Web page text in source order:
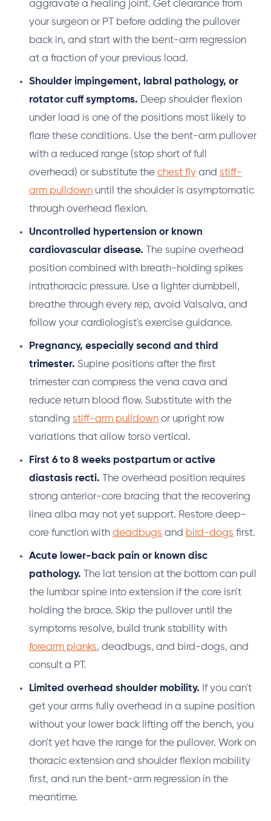
aggravate a healing joint. Get clearance from
your surgeon or PT before adding the pullover
back in, and start with the bent-arm regression
at a fraction of your previous load.
Shoulder impingement, labral pathology, or
rotator cuff symptoms. Deep shoulder flexion
under load is one of the positions most likely to
flare these conditions. Use the bent-arm pullover
with a reduced range (stop short of full
overhead) or substitute the chest fly and stiff-
arm pulldown until the shoulder is asymptomatic
through overhead flexion.
Uncontrolled hypertension or known
cardiovascular disease. The supine overhead
position combined with breath-holding spikes
intrathoracic pressure. Use a lighter dumbbell,
breathe through every rep, avoid Valsalva, and
follow your cardiologist's exercise guidance.
Pregnancy, especially second and third
trimester. Supine positions after the first
trimester can compress the vena cava and
reduce return blood flow. Substitute with the
standing stiff-arm pulldown or upright row
variations that allow torso vertical.
First 6 to 8 weeks postpartum or active
diastasis recti. The overhead position requires
strong anterior-core bracing that the recovering
linea alba may not yet support. Restore deep-
core function with deadbugs and bird-dogs first.
Acute lower-back pain or known disc
pathology. The lat tension at the bottom can pull
the lumbar spine into extension if the core isn't
holding the brace. Skip the pullover until the
symptoms resolve, build trunk stability with
forearm planks, deadbugs, and bird-dogs, and
consult a PT.
Limited overhead shoulder mobility. If you can't
get your arms fully overhead in a supine position
without your lower back lifting off the bench, you
don't yet have the range for the pullover. Work on
thoracic extension and shoulder flexion mobility
first, and run the bent-arm regression in the
meantime.